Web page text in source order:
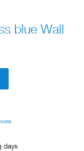
blue Wall
days